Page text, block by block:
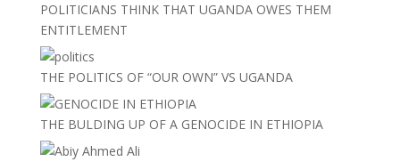
POLITICIANS THINK THAT UGANDA OWES THEM
ENTITLEMENT
THE POLITICS OF “OUR OWN” VS UGANDA
THE BULDING UP OF A GENOCIDE IN ETHIOPIA